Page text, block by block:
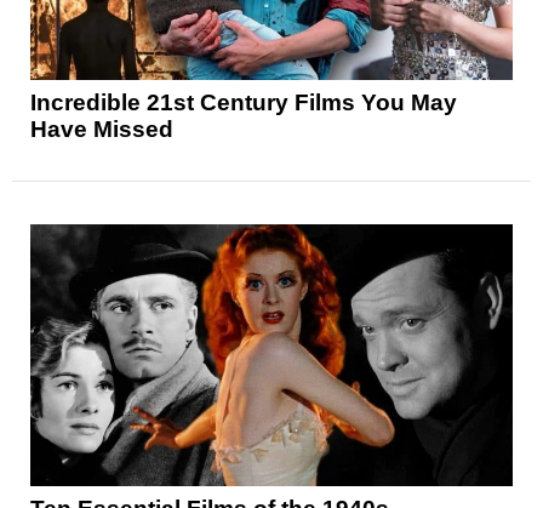
Incredible 21st Century Films You May
Have Missed